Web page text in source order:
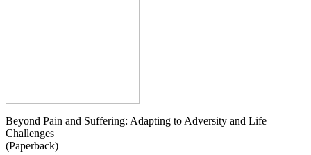
Beyond Pain and Suffering: Adapting to Adversity and Life
Challenges
(Paperback)